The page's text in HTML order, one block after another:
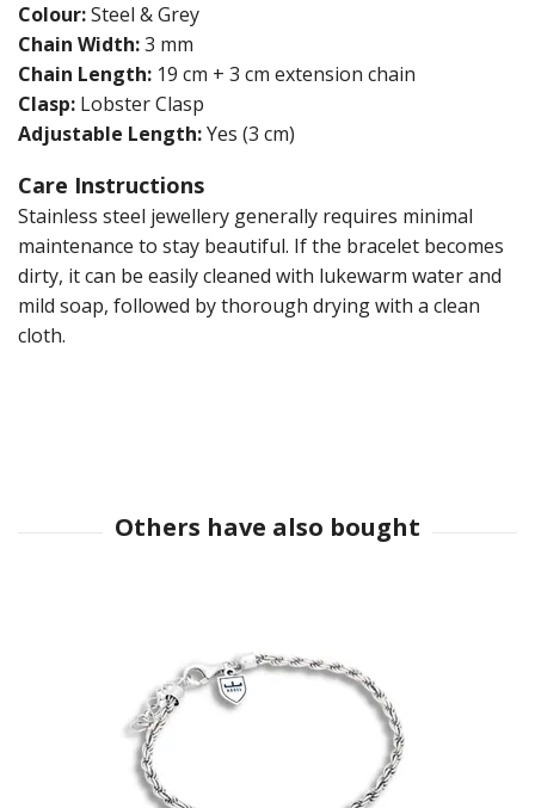
Colour:Steel & Grey
Chain Width:3 mm
Chain Length: 19 cm + 3 cm extension chain
Clasp: Lobster Clasp
Adjustable Length:Yes (3 cm)
Care Instructions
Stainless steel jewellery generally requires minimal
maintenance to stay beautiful. If the bracelet becomes
dirty, it can be easily cleaned with lukewarm water and
mild soap, followed by thorough drying with a clean
cloth.